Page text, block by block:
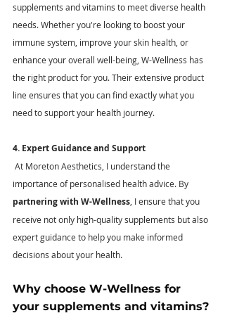
supplements and vitamins to meet diverse health
needs. Whether you're looking to boost your
immune system, improve your skin health, or
enhance your overall well-being, W-Wellness has
the right product for you. Their extensive product
line ensures that you can find exactly what you
need to support your health journey.
4. Expert Guidance and Support
At Moreton Aesthetics, I understand the
importance of personalised health advice. By
partnering with W-Wellness , I ensure that you
receive not only high-quality supplements but also
expert guidance to help you make informed
decisions about your health.
Why choose W-Wellness for
your supplements and vitamins?